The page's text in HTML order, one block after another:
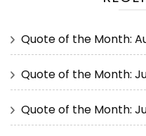
Quote of the Month:
Quote of the Month:
Quote of the Month: